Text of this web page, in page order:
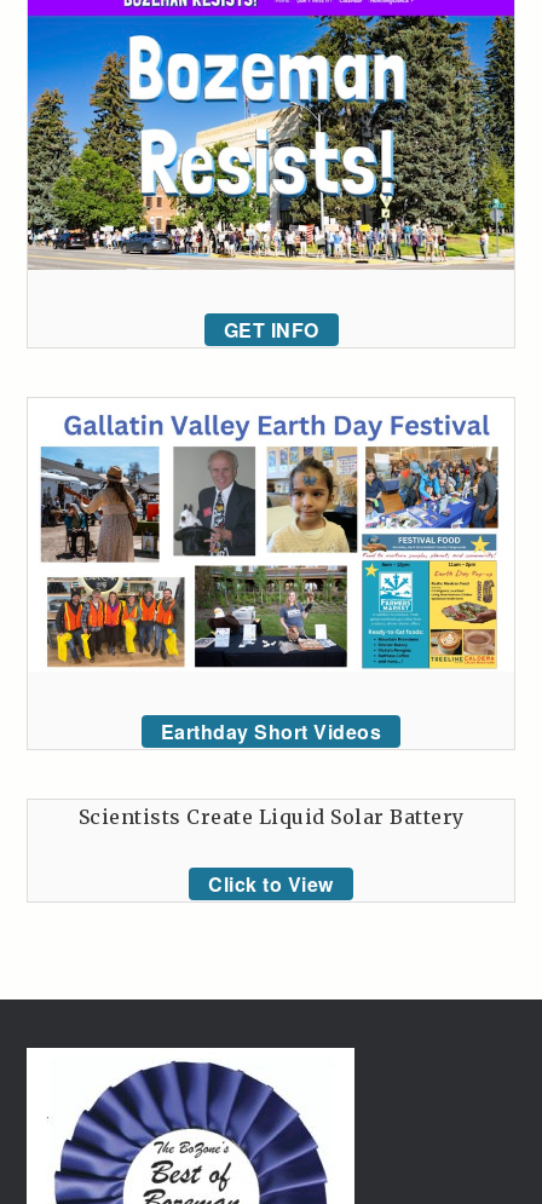
GET INFO
Earthday Short Videos
Scientists Create Liquid Solar Battery
Click to View